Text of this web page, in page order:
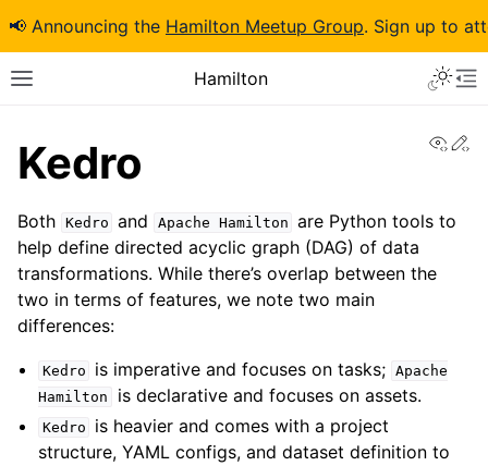
📢 Announcing the Hamilton Meetup Group. Sign up to
Hamilton
Kedro
Both Kedro and Apache Hamilton are Python tools to
help define directed acyclic graph (DAG) of data
transformations. While there’s overlap between the
two in terms of features, we note two main
differences:
Kedro is imperative and focuses on tasks; Apache
Hamilton
is declarative and focuses on assets.
Kedro
is heavier and comes with a project
structure, YAML configs, and dataset definition to